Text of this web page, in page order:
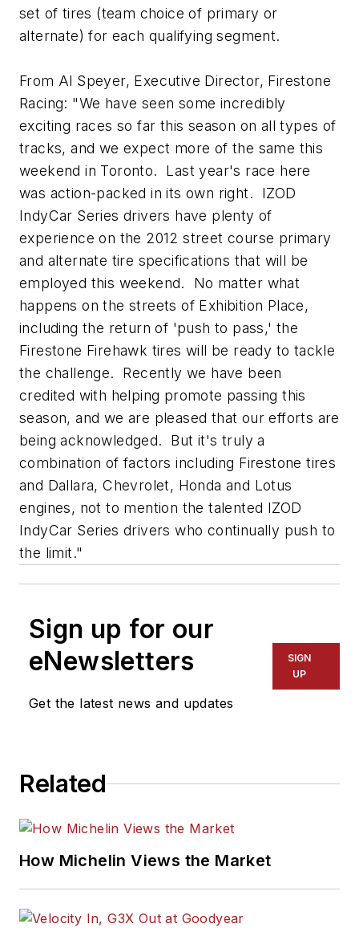
set of tires (team choice of primary or
alternate) for each qualifying segment.
From Al Speyer, Executive Director, Firestone
Racing: "We have seen some incredibly
exciting races so far this season on all types of
tracks, and we expect more of the same this
weekend in Toronto. Last year's race here
was action-packed in its own right. IZOD
IndyCar Series drivers have plenty of
experience on the 2012 street course primary
and alternate tire specifications that will be
employed this weekend. No matter what
happens on the streets of Exhibition Place,
including the return of 'push to pass,' the
Firestone Firehawk tires will be ready to tackle
the challenge. Recently we have been
credited with helping promote passing this
season, and we are pleased that our efforts are
being acknowledged. But it's truly a
combination of factors including Firestone tires
and Dallara, Chevrolet, Honda and Lotus
engines, not to mention the talented IZOD
IndyCar Series drivers who continually push to
the limit."
Sign up for our
eNewsletters
Get the latest news and updates
SIGN
UP
Related
How Michelin Views the Market